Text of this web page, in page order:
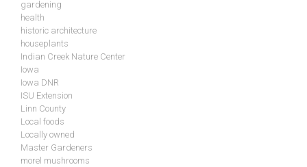
gardening
health
historic architecture
houseplants
Indian Creek Nature Center
Iowa
Iowa DNR
ISU Extension
Linn County
Local foods
Locally owned
Master Gardeners
morel mushrooms